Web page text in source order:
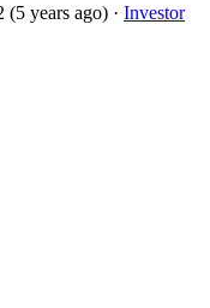
(5 years ago) · Investor